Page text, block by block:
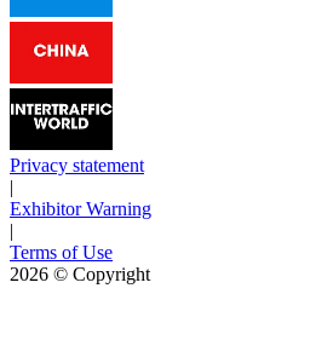
Privacy statement
|
Exhibitor Warning
|
Terms of Use
2026 © Copyright